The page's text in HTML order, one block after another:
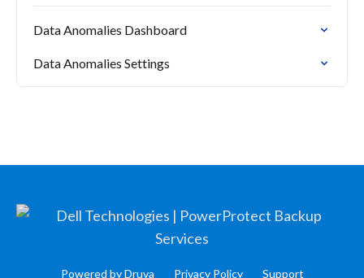
Data Anomalies Dashboard
Data Anomalies Settings
Powered by Druva Privacy Policy Support